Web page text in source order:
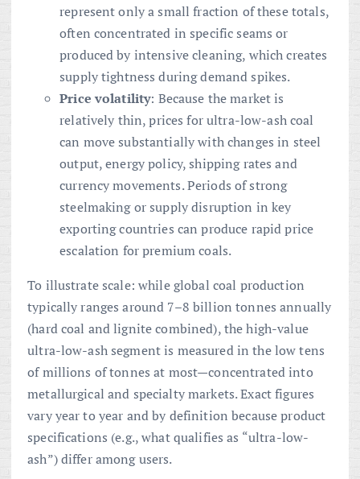
represent only a small fraction of these totals,
often concentrated in specific seams or
produced by intensive cleaning, which creates
supply tightness during demand spikes.
Price volatility: Because the market is
relatively thin, prices for ultra-low-ash coal
can move substantially with changes in steel
output, energy policy, shipping rates and
currency movements. Periods of strong
steelmaking or supply disruption in key
exporting countries can produce rapid price
escalation for premium coals.
To illustrate scale: while global coal production
typically ranges around 7–8 billion tonnes annually
(hard coal and lignite combined), the high-value
ultra-low-ash segment is measured in the low tens
of millions of tonnes at most—concentrated into
metallurgical and specialty markets. Exact figures
vary year to year and by definition because product
specifications (e.g., what qualifies as “ultra-low-
ash”) differ among users.